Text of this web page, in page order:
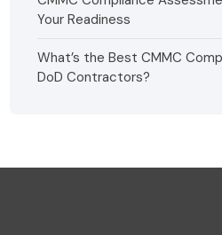
Your Readiness
What’s the Best CMMC
DoD Contractors?